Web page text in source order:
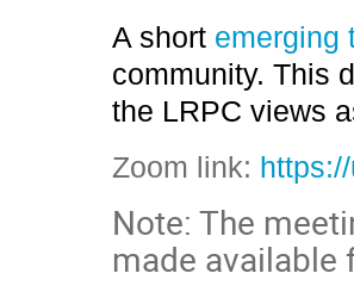
A short emerging
community. This
the LRPC views
Zoom link:
Note: The
made available